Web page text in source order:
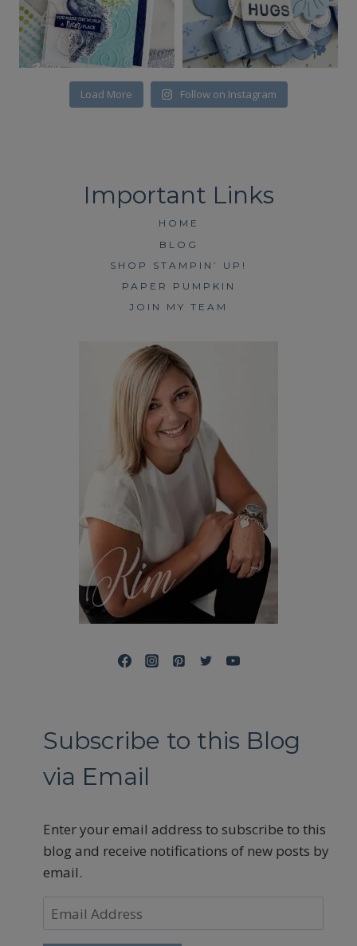
Load More Follow on Instagram
HOME
BLOG
SHOP STAMPIN’ UP!
PAPER PUMPKIN
JOIN MY TEAM
Subscribe to this Blog
via Email
Enter your email address to subscribe to this
blog and receive notifications of new posts by
email.
Email
Address